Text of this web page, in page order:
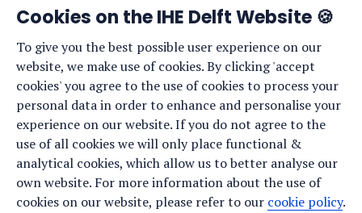
Cookies on the IHE Delft Website 🍪
To give you the best possible user experience on our
website, we make use of cookies. By clicking 'accept
cookies' you agree to the use of cookies to process your
personal data in order to enhance and personalise your
experience on our website. If you do not agree to the
use of all cookies we will only place functional &
analytical cookies, which allow us to better analyse our
own website. For more information about the use of
cookies on our website, please refer to our cookie policy.
News
Events
Vacancies
Privacy statement
Cookie preferences